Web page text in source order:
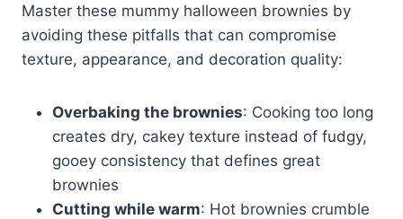
Master these mummy halloween brownies by
avoiding these pitfalls that can compromise
texture, appearance, and decoration quality:
Overbaking the brownies: Cooking too long
creates dry, cakey texture instead of fudgy,
gooey consistency that defines great
brownies
Cutting while warm: Hot brownies crumble